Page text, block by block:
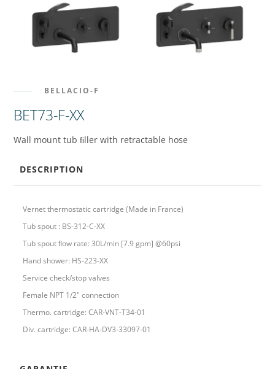
BELLACIO-F
BET73-F-XX
Wall mount tub ﬁller with retractable hose
DESCRIPTION
Vernet thermostatic cartridge (Made in France)
Tub spout : BS-312-C-XX
Tub spout ﬂow rate: 30L/min [7.9 gpm] @60psi
Hand shower: HS-223-XX
Service check/stop valves
Female NPT 1/2" connection
Thermo. cartridge: CAR-VNT-T34-01
Div. cartridge: CAR-HA-DV3-33097-01